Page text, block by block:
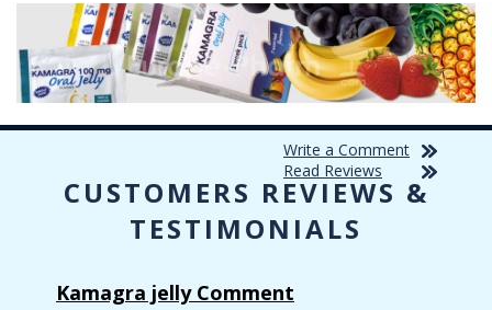
CUSTOMERS REVIEWS &
TESTIMONIALS
Write a Comment
Read Reviews
Kamagra jelly Comment